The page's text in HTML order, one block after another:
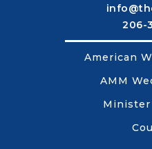
206-
American
AMM